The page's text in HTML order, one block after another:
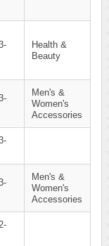
Health &
Beauty
Men's &
Women's
Accessories
Men's &
Women's
Accessories